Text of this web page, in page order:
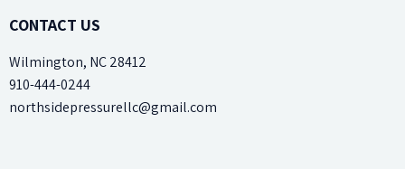
CONTACT US
Wilmington, NC 28412
910-444-0244
northsidepressurellc@gmail.com